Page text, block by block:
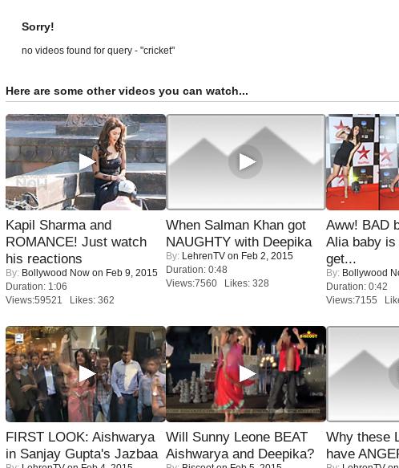
Sorry!
no videos found for query - "cricket"
Here are some other videos you can watch...
Kapil Sharma and
ROMANCE! Just watch
his reactions
By: Bollywood Now on Feb 9, 2015
Duration: 1:06
Views:59521 Likes: 362
When Salman Khan got
NAUGHTY with Deepika
By: LehrenTV on Feb 2, 2015
Duration: 0:48
Views:7560 Likes: 328
Aww! BAD
Alia baby
get...
By: Bollywood
Duration: 0:42
Views:7155
FIRST LOOK: Aishwarya
in Sanjay Gupta's Jazbaa
Will Sunny Leone BEAT
Aishwarya and Deepika?
Why these
have